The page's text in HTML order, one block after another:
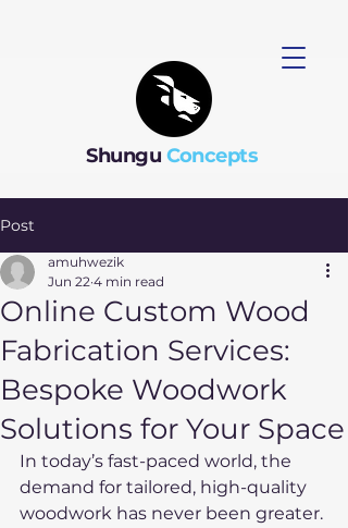
Shungu Concepts
Post
Online Custom Wood
Fabrication Services:
Bespoke Woodwork
Solutions for Your Space
amuhwezik
Jun 22 4 min read
In today’s fast-paced world, the
demand for tailored, high-quality
woodwork has never been greater.